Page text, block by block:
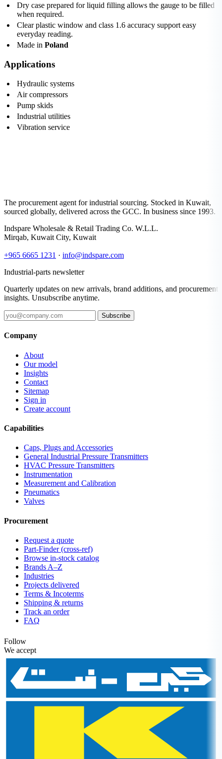
Dry case prepared for liquid filling allows the gauge to be filled
when required.
Clear plastic window and class 1.6 accuracy support easy
everyday reading.
Made in Poland
Applications
Hydraulic systems
Air compressors
Pump skids
Industrial utilities
Vibration service
The procurement agent for industrial sourcing. Stocked in Kuwait,
sourced globally, delivered across the GCC. In business since 1993.
Indspare Wholesale & Retail Trading Co. W.L.L.
Mirqab, Kuwait City, Kuwait
+965 6665 1231 · info@indspare.com
Industrial-parts newsletter
Quarterly updates on new arrivals, brand additions, and procurement
insights. Unsubscribe anytime.
Subscribe
Company
About
Our model
Insights
Contact
Sitemap
Sign in
Create account
Capabilities
Caps, Plugs and Accessories
General Industrial Pressure Transmitters
HVAC Pressure Transmitters
Instrumentation
Measurement and Calibration
Pneumatics
Valves
Procurement
Request a quote
Part-Finder (cross-ref)
Browse in-stock catalog
Brands A–Z
Industries
Projects delivered
Terms & Incoterms
Shipping & returns
Track an order
FAQ
Follow
We accept